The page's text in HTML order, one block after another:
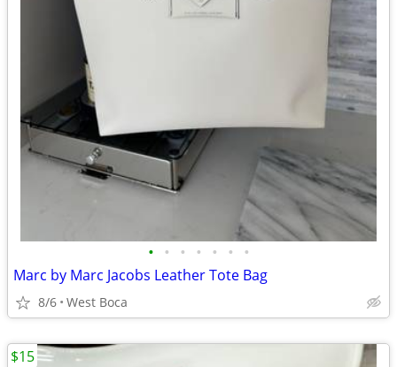
• • • • • • •
Marc by Marc Jacobs Leather Tote Bag
8/6 West Boca
$15